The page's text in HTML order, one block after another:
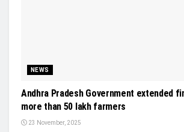
NEWS
Andhra Pradesh Government extended
more than 50 lakh farmers
23 November, 2025